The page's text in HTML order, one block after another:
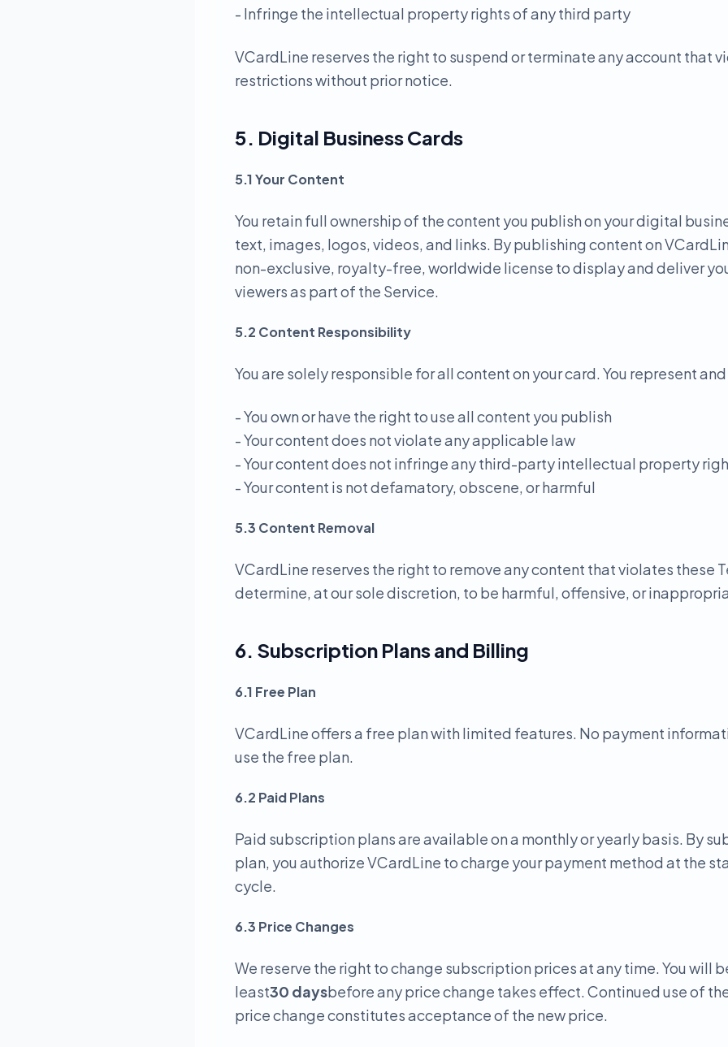
- Infringe the intellectual property rights of any third party
VCardLine reserves the right to suspend or terminate any account that
restrictions without prior notice.
5. Digital Business Cards
5.1 Your Content
You retain full ownership of the content you publish on your digital
text, images, logos, videos, and links. By publishing content on
non-exclusive, royalty-free, worldwide license to display and deliver
viewers as part of the Service.
5.2 Content Responsibility
You are solely responsible for all content on your card. You represent
- You own or have the right to use all content you publish
- Your content does not violate any applicable law
- Your content does not infringe any third-party intellectual property
- Your content is not defamatory, obscene, or harmful
5.3 Content Removal
VCardLine reserves the right to remove any content that violates these
determine, at our sole discretion, to be harmful, offensive, or
6. Subscription Plans and Billing
6.1 Free Plan
VCardLine offers a free plan with limited features. No payment
use the free plan.
6.2 Paid Plans
Paid subscription plans are available on a monthly or yearly basis. By
plan, you authorize VCardLine to charge your payment method at the
cycle.
6.3 Price Changes
We reserve the right to change subscription prices at any time. You will
least30 daysbefore any price change takes effect. Continued use of
price change constitutes acceptance of the new price.